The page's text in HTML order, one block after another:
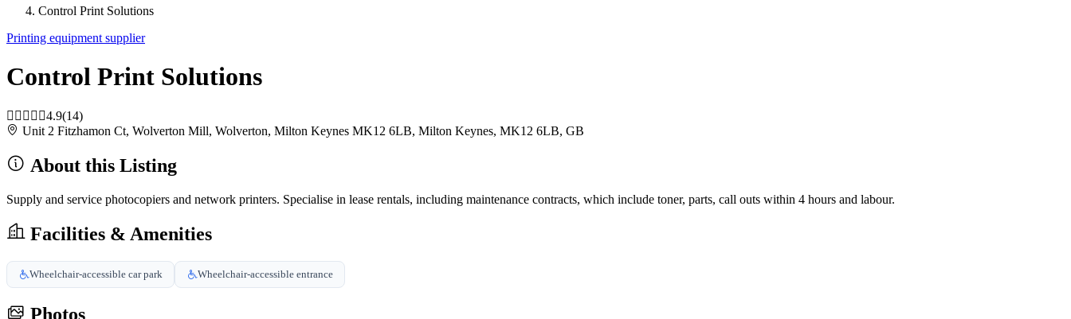
Control Print Solutions
Printing equipment supplier
Control Print Solutions
4.9(14)
Unit 2 Fitzhamon Ct, Wolverton Mill, Wolverton, Milton Keynes MK12 6LB, Milton Keynes, MK12 6LB, GB
About this Listing
Supply and service photocopiers and network printers. Specialise in lease rentals, including maintenance contracts, which include toner, parts, call outs within 4 hours and labour.
Facilities & Amenities
Wheelchair-accessible car park Wheelchair-accessible entrance
Photos